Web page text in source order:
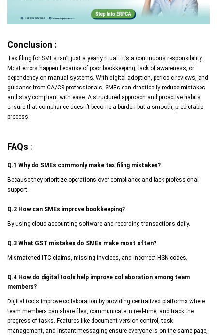
Conclusion :
Tax filing for SMEs isn’t just a yearly ritual—it’s a continuous responsibility.
Most errors happen because of poor bookkeeping, lack of awareness, or
dependency on manual systems. With digital adoption, periodic reviews, and
guidance from CA/CS professionals, SMEs can drastically reduce mistakes
and stay compliant with ease. A structured approach and proactive habits
ensure that compliance doesn’t become a burden but a smooth, predictable
process.
FAQs :
Q.1 Why do SMEs commonly make tax filing mistakes?
Because they prioritize operations over compliance and lack professional
support.
Q.2 How can SMEs improve bookkeeping?
By using cloud accounting software and recording transactions daily.
Q.3 What GST mistakes do SMEs make most often?
Mismatched ITC claims, missing invoices, and incorrect HSN codes.
Q.4 How do digital tools help improve collaboration among team
members?
Digital tools improve collaboration by providing centralized platforms where
team members can share files, communicate in real-time, and track the
progress of tasks. Features like document version control, task
management, and instant messaging ensure everyone is on the same page,